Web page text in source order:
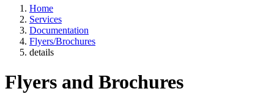
Home
Services
Documentation
Flyers/Brochures
details
Flyers and Brochures